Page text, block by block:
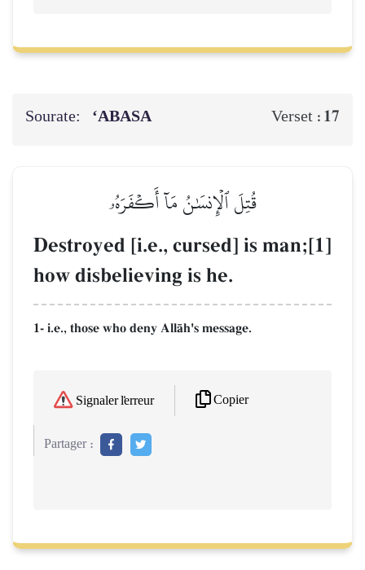
Sourate: ‘ABASA Verset : 17
قُتِلَ ٱلۡإِنسَٰنُ مَآ أَكۡفَرَهُۥ
Destroyed [i.e., cursed] is man;[1]
how disbelieving is he.
1- i.e., those who deny AllŒh's message.
Signaler l'erreur Copier
Partager :